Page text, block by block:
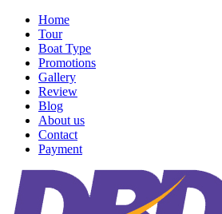
Home
Tour
Boat Type
Promotions
Gallery
Review
Blog
About us
Contact
Payment